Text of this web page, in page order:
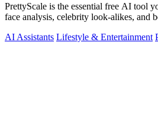
PrettyScale is the essential free AI tool
face analysis, celebrity look-alikes, and
AI Assistants Lifestyle & Entertainment